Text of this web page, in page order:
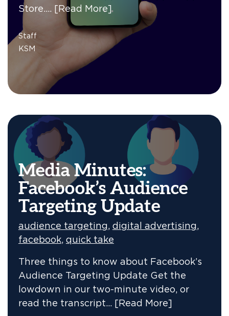
Store.… [Read More]
Staff
KSM
Media Minutes:
Facebook’s Audience
Targeting Update
audience targeting, digital advertising,
facebook, quick take
Three things to know about Facebook’s
Audience Targeting Update Get the
lowdown in our two-minute video, or
read the transcript… [Read More]